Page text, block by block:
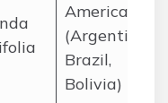
America
(Argentina,
Brazil,
Bolivia)